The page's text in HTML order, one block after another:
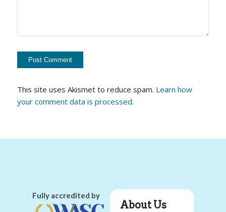
This site uses Akismet to reduce spam. Learn how
your comment data is processed.
Fully accredited by
About Us